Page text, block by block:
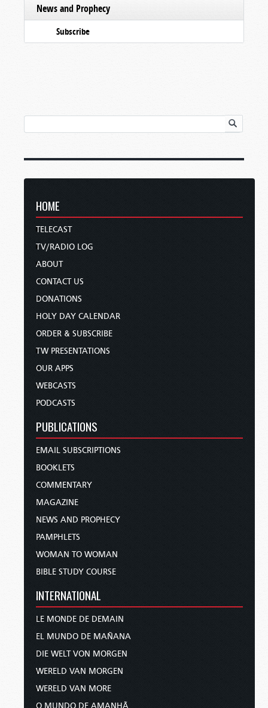
News and Prophecy
Subscribe
HOME
TELECAST
TV/RADIO LOG
ABOUT
CONTACT US
DONATIONS
HOLY DAY CALENDAR
ORDER & SUBSCRIBE
TW PRESENTATIONS
OUR APPS
WEBCASTS
PODCASTS
PUBLICATIONS
EMAIL SUBSCRIPTIONS
BOOKLETS
COMMENTARY
MAGAZINE
NEWS AND PROPHECY
PAMPHLETS
WOMAN TO WOMAN
BIBLE STUDY COURSE
INTERNATIONAL
LE MONDE DE DEMAIN
EL MUNDO DE MAÑANA
DIE WELT VON MORGEN
WERELD VAN MORGEN
WERELD VAN MORE
O MUNDO DE AMANHÃ